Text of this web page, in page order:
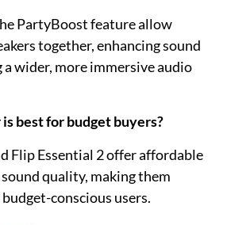
PartyBoost feature allow
together, enhancing sound
wider, more immersive audio
best for budget buyers?
Flip Essential 2 offer affordable
quality, making them
conscious users.